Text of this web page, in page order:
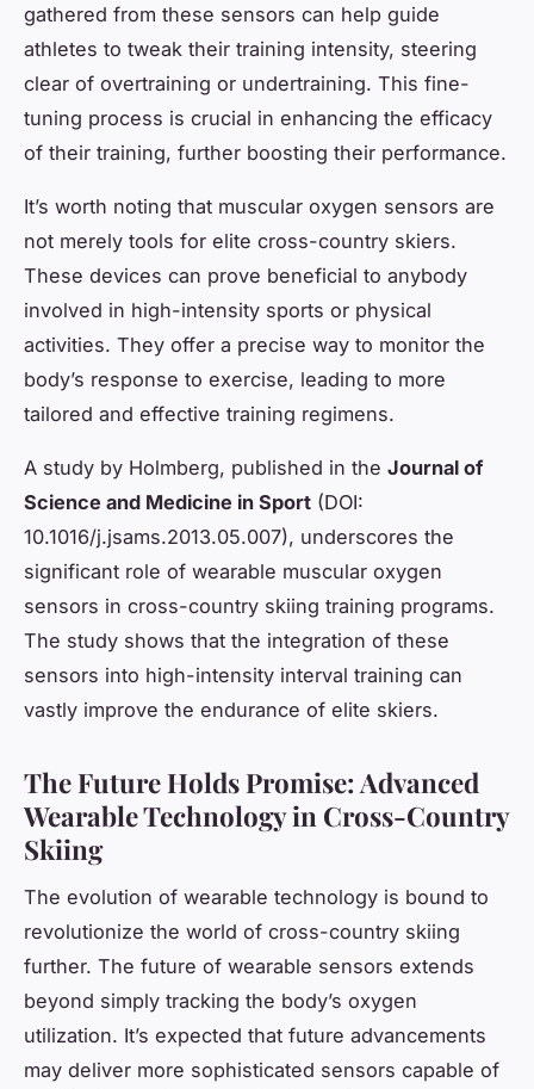
gathered from these sensors can help guide
athletes to tweak their training intensity, steering
clear of overtraining or undertraining. This fine-
tuning process is crucial in enhancing the efficacy
of their training, further boosting their performance.
It’s worth noting that muscular oxygen sensors are
not merely tools for elite cross-country skiers.
These devices can prove beneficial to anybody
involved in high-intensity sports or physical
activities. They offer a precise way to monitor the
body’s response to exercise, leading to more
tailored and effective training regimens.
A study by Holmberg, published in the Journal of
Science and Medicine in Sport (DOI:
10.1016/j.jsams.2013.05.007), underscores the
significant role of wearable muscular oxygen
sensors in cross-country skiing training programs.
The study shows that the integration of these
sensors into high-intensity interval training can
vastly improve the endurance of elite skiers.
The Future Holds Promise: Advanced
Wearable Technology in Cross-Country
Skiing
The evolution of wearable technology is bound to
revolutionize the world of cross-country skiing
further. The future of wearable sensors extends
beyond simply tracking the body’s oxygen
utilization. It’s expected that future advancements
may deliver more sophisticated sensors capable of